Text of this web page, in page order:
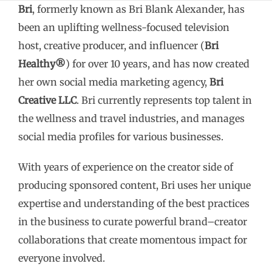
to
content
Bri, formerly known as Bri Blank Alexander, has
been an uplifting wellness-focused television
host, creative producer, and influencer (Bri
Healthy®) for over 10 years, and has now created
her own social media marketing agency, Bri
Creative LLC. Bri currently represents top talent in
the wellness and travel industries, and manages
social media profiles for various businesses.
With years of experience on the creator side of
producing sponsored content, Bri uses her unique
expertise and understanding of the best practices
in the business to curate powerful brand–creator
collaborations that create momentous impact for
everyone involved.